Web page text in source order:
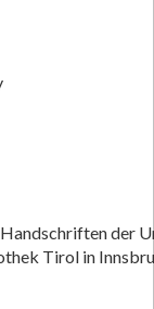
der
Tirol in